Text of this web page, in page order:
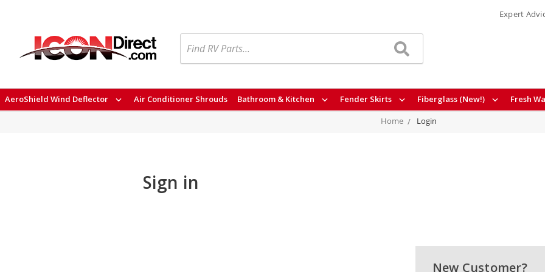
AeroShield Wind Deflector Air Conditioner Shrouds Bathroom & Kitchen Fender Skirts Fiberglass (New!) Fresh
Expert
Home Login
Sign in
New Customer?